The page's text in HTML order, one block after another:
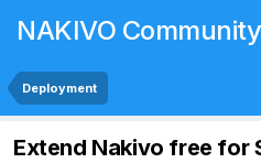
NAKIVO
Deployment
Extend Nakivo free for